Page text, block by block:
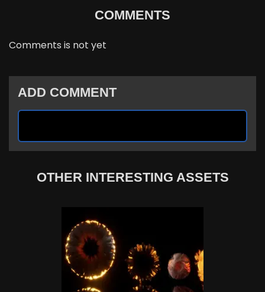
COMMENTS
Comments is not yet
ADD COMMENT
OTHER INTERESTING ASSETS